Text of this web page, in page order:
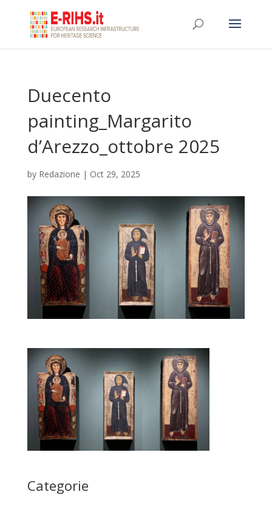
Duecento
painting_Margarito
d’Arezzo_ottobre 2025
by Redazione | Oct 29, 2025
Categorie